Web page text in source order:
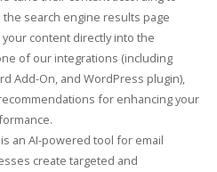
search engine results page
your content directly into the
of our integrations (including
Add-On, and WordPress plugin),
for enhancing your
an AI-powered tool for email
create targeted and